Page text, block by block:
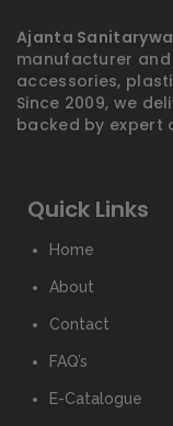
Ajanta
manufacturer
accessories,
Since 2009, we
backed by expert
Quick Links
Home
About
Contact
FAQ’s
E-Catalogue